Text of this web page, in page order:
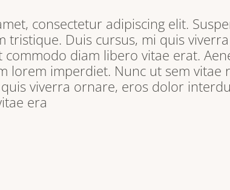
consectetur adipiscing elit.
tristique. Duis cursus, mi quis
diam libero vitae erat.
lorem imperdiet. Nunc ut sem vitae
viverra ornare, eros dolor
era